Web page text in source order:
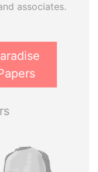
associates.